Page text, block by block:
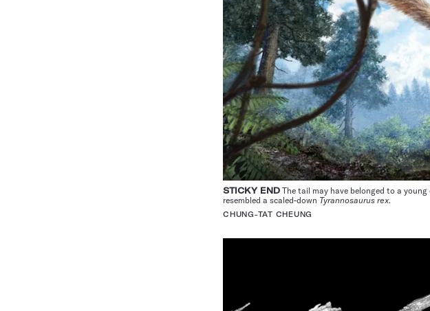
STICKY END The tail may have belonged to a
resembled a scaled-down Tyrannosaurus rex.
CHUNG-TAT CHEUNG